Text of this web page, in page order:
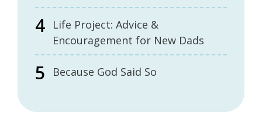
Life Project: Advice &
Encouragement for New Dads
Because God Said So